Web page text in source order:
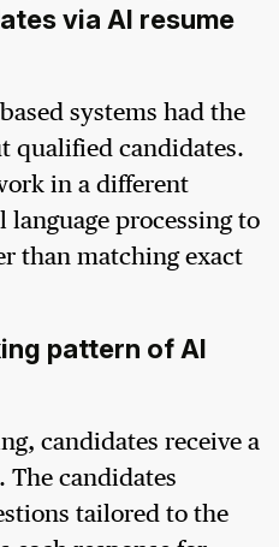
via AI resume
systems had the
qualified candidates.
in a different
processing to
than matching exact
pattern of AI
candidates receive a
The candidates
tailored to the